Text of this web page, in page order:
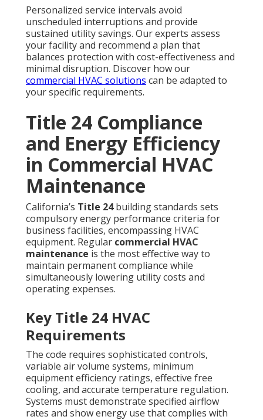
Personalized service intervals avoid
unscheduled interruptions and provide
sustained utility savings. Our experts assess
your facility and recommend a plan that
balances protection with cost-effectiveness and
minimal disruption. Discover how our
commercial HVAC solutions can be adapted to
your specific requirements.
Title 24 Compliance
and Energy Efficiency
in Commercial HVAC
Maintenance
California’s Title 24building standards sets
compulsory energy performance criteria for
business facilities, encompassing HVAC
equipment. Regular commercial HVAC
maintenance is the most effective way to
maintain permanent compliance while
simultaneously lowering utility costs and
operating expenses.
Key Title 24 HVAC
Requirements
The code requires sophisticated controls,
variable air volume systems, minimum
equipment efficiency ratings, effective free
cooling, and accurate temperature regulation.
Systems must demonstrate specified airflow
rates and show energy use that complies with